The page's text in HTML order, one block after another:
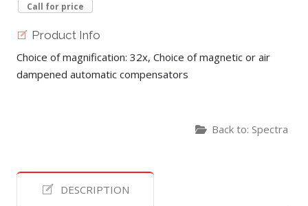
Call for price
Product Info
Choice of magnification: 32x, Choice of magnetic or air
dampened automatic compensators
Back to: Spectra
DESCRIPTION